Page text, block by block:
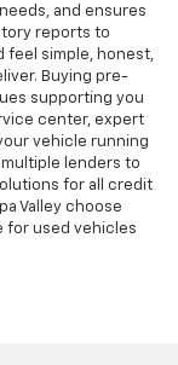
and ensures
reports to
feel simple, honest,
Buying pre-
supporting you
center, expert
vehicle running
lenders to
for all credit
Valley choose
for used vehicles